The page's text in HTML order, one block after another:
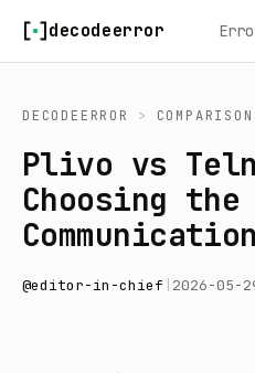
decodeerror
DECODEERROR >
Plivo vs
Choosing the
@editor-in-chief 2026-05-